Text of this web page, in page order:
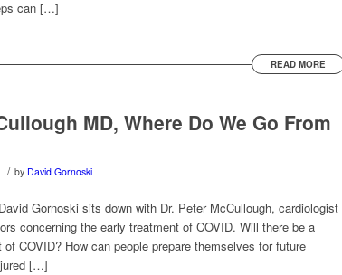
can […]
READ MORE
MD, Where Do We Go From
/ by David Gornoski
Gornoski sits down with Dr. Peter McCullough, cardiologist
concerning the early treatment of COVID. Will there be a
COVID? How can people prepare themselves for future
[…]